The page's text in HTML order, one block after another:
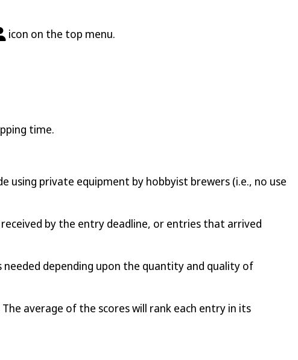
icon on the top menu.
time.
private equipment by hobbyist brewers (i.e., no use
by the entry deadline, or entries that arrived
depending upon the quantity and quality of
average of the scores will rank each entry in its